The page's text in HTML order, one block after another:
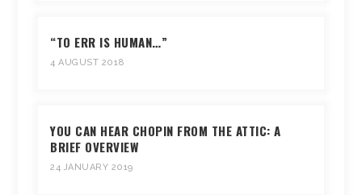
“TO ERR IS HUMAN…”
4 AUGUST 2018
YOU CAN HEAR CHOPIN FROM THE ATTIC: A
BRIEF OVERVIEW
24 JANUARY 2019